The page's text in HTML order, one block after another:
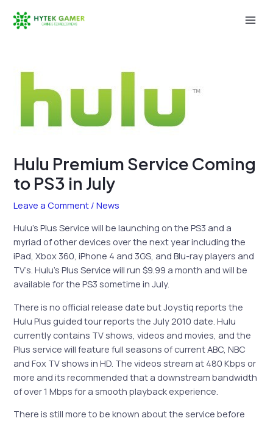
Hulu Premium Service Coming
to PS3 in July
Leave a Comment /News
Hulu’s Plus Service will be launching on the PS3 and a
myriad of other devices over the next year including the
iPad, Xbox 360, iPhone 4 and 3GS, and Blu-ray players and
TV’s. Hulu’s Plus Service will run $9.99 a month and will be
available for the PS3 sometime in July.
There is no official release date but Joystiq reports the
Hulu Plus guided tour reports the July 2010 date. Hulu
currently contains TV shows, videos and movies, and the
Plus service will feature full seasons of current ABC, NBC
and Fox TV shows in HD. The videos stream at 480 Kbps or
more and its recommended that a downstream bandwidth
of over 1 Mbps for a smooth playback experience.
There is still more to be known about the service before